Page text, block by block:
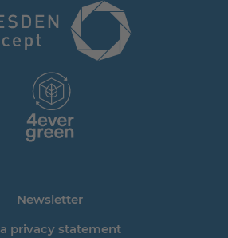
Newsletter
privacy statement